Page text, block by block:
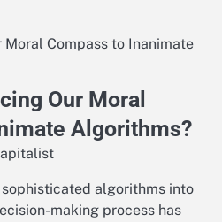
Moral Compass to Inanimate
Our Moral
Algorithms?
algorithms into
making process has